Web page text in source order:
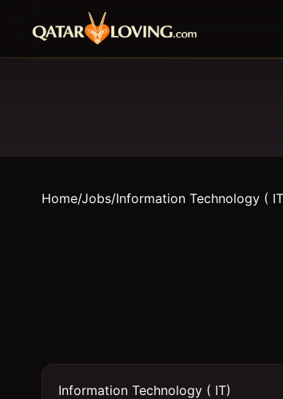
Home/Jobs/Information Technology (
Information Technology ( IT)